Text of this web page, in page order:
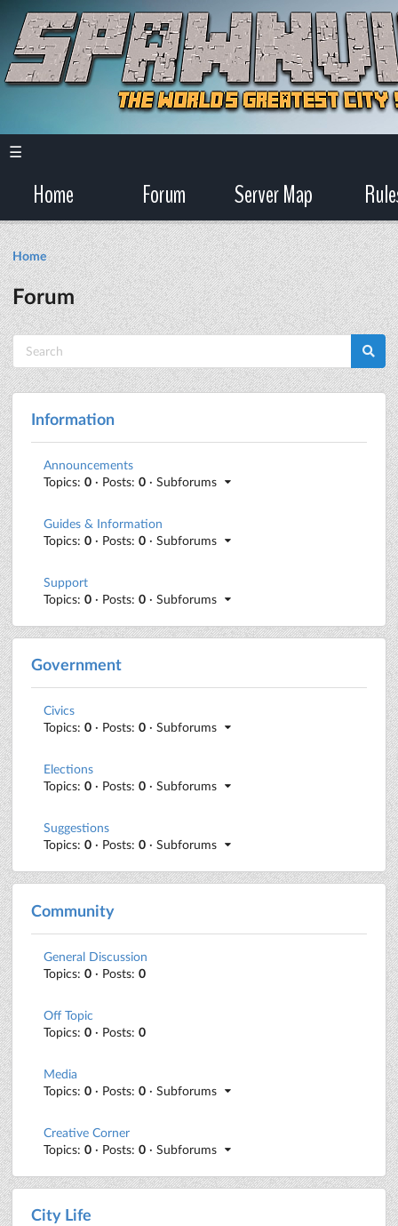
☰
Home Forum Server Map
Home
Forum
Information
Announcements
Topics: 0 · Posts: 0 · Subforums
Guides & Information
Topics: 0 · Posts: 0 · Subforums
Support
Topics: 0 · Posts: 0 · Subforums
Government
Civics
Topics: 0 · Posts: 0 · Subforums
Elections
Topics: 0 · Posts: 0 · Subforums
Suggestions
Topics: 0 · Posts: 0 · Subforums
Community
General Discussion
Topics: 0 · Posts: 0
Off Topic
Topics: 0 · Posts: 0
Media
Topics: 0 · Posts: 0 · Subforums
Creative Corner
Topics: 0 · Posts: 0 · Subforums
City Life